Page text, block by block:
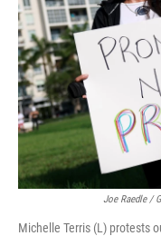
Joe Raedle /
Michelle Terris (L) protests